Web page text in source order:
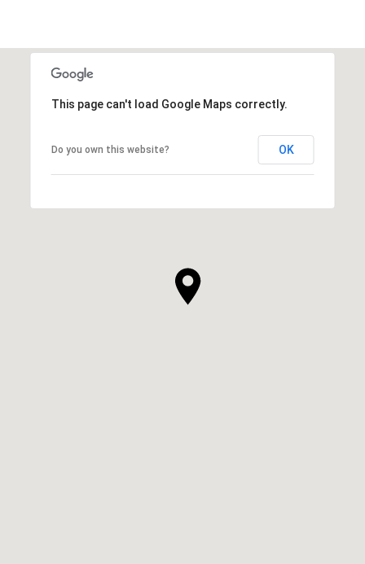
This page can't load Google Maps correctly.
Do you own this website? OK